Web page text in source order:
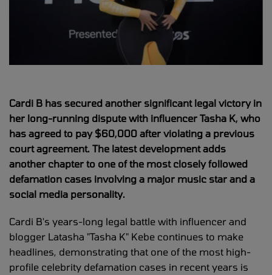
Cardi B has secured another significant legal victory in
her long-running dispute with influencer Tasha K, who
has agreed to pay $60,000 after violating a previous
court agreement. The latest development adds
another chapter to one of the most closely followed
defamation cases involving a major music star and a
social media personality.
Cardi B's years-long legal battle with influencer and
blogger Latasha "Tasha K" Kebe continues to make
headlines, demonstrating that one of the most high-
profile celebrity defamation cases in recent years is